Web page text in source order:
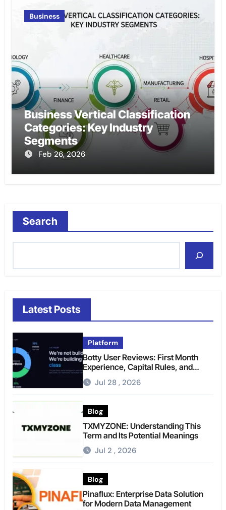
Business
Business Vertical Classification
Categories: Key Industry
Segments
Feb 26, 2026
Search
Latest Posts
Platform
Botty User Reviews: First Month
Experience, Capital Rules, and
What to Actually Expect
Jul 28 , 2026
Blog
TXMYZONE: Understanding This
Term and Its Potential Meanings
Jul 2 , 2026
Blog
Pinaflux: Enterprise Data Solution
for Modern Data Management